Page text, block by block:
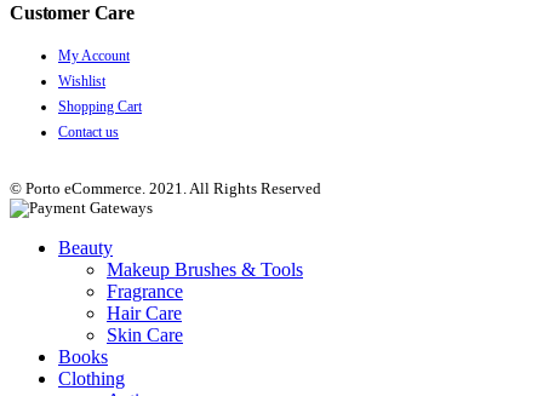
Customer Care
My Account
Wishlist
Shopping Cart
Contact us
© Porto eCommerce. 2021. All Rights Reserved
Beauty
Makeup Brushes & Tools
Fragrance
Hair Care
Skin Care
Books
Clothing